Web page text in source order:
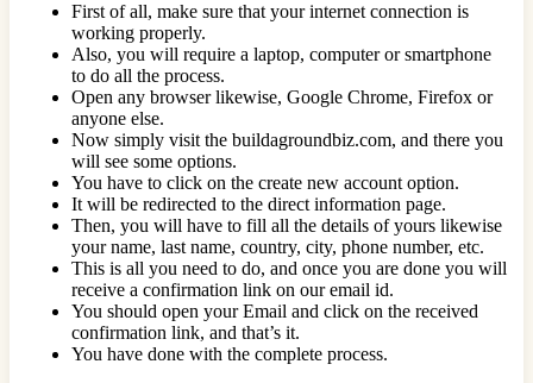
First of all, make sure that your internet connection is
working properly.
Also, you will require a laptop, computer or smartphone
to do all the process.
Open any browser likewise, Google Chrome, Firefox or
anyone else.
Now simply visit the buildagroundbiz.com, and there you
will see some options.
You have to click on the create new account option.
It will be redirected to the direct information page.
Then, you will have to fill all the details of yours likewise
your name, last name, country, city, phone number, etc.
This is all you need to do, and once you are done you will
receive a confirmation link on our email id.
You should open your Email and click on the received
confirmation link, and that’s it.
You have done with the complete process.